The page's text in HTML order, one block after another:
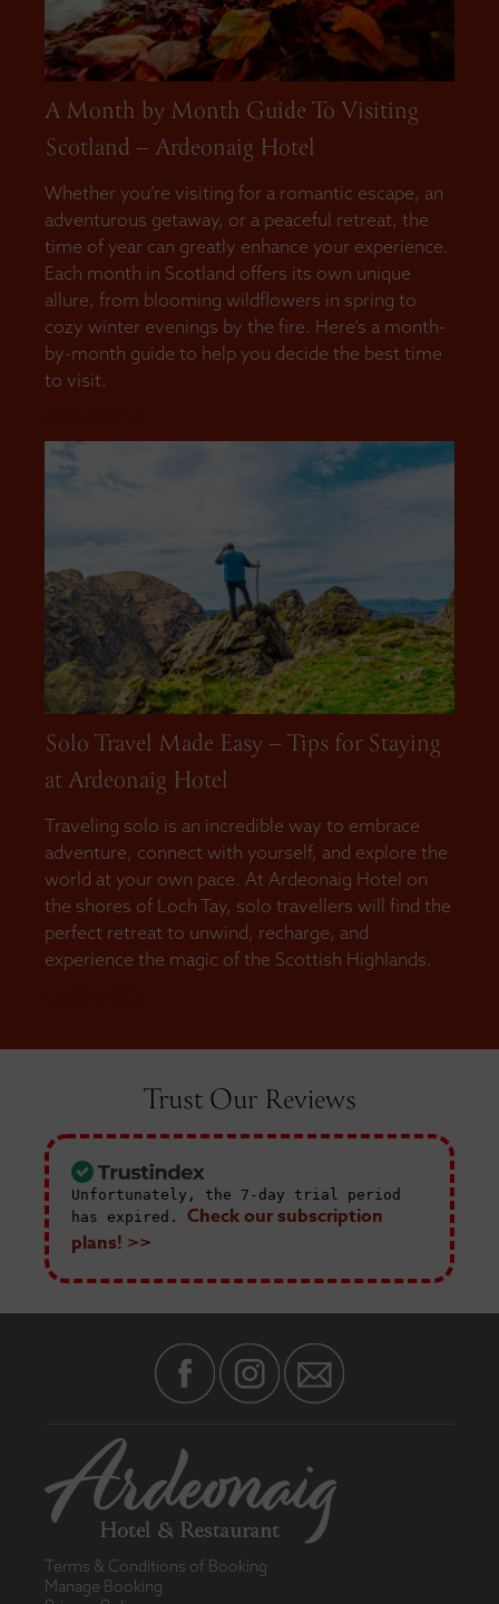
A Month by Month Guide To Visiting
Scotland – Ardeonaig Hotel
Whether you’re visiting for a romantic escape, an
adventurous getaway, or a peaceful retreat, the
time of year can greatly enhance your experience.
Each month in Scotland offers its own unique
allure, from blooming wildflowers in spring to
cozy winter evenings by the fire. Here’s a month-
by-month guide to help you decide the best time
to visit.
Solo Travel Made Easy – Tips for Staying
at Ardeonaig Hotel
Traveling solo is an incredible way to embrace
adventure, connect with yourself, and explore the
world at your own pace. At Ardeonaig Hotel on
the shores of Loch Tay, solo travellers will find the
perfect retreat to unwind, recharge, and
experience the magic of the Scottish Highlands.
Trust Our Reviews
Unfortunately, the 7-day trial period
has expired.Check our subscription
plans! >>
Terms & Conditions of Booking
Manage Booking